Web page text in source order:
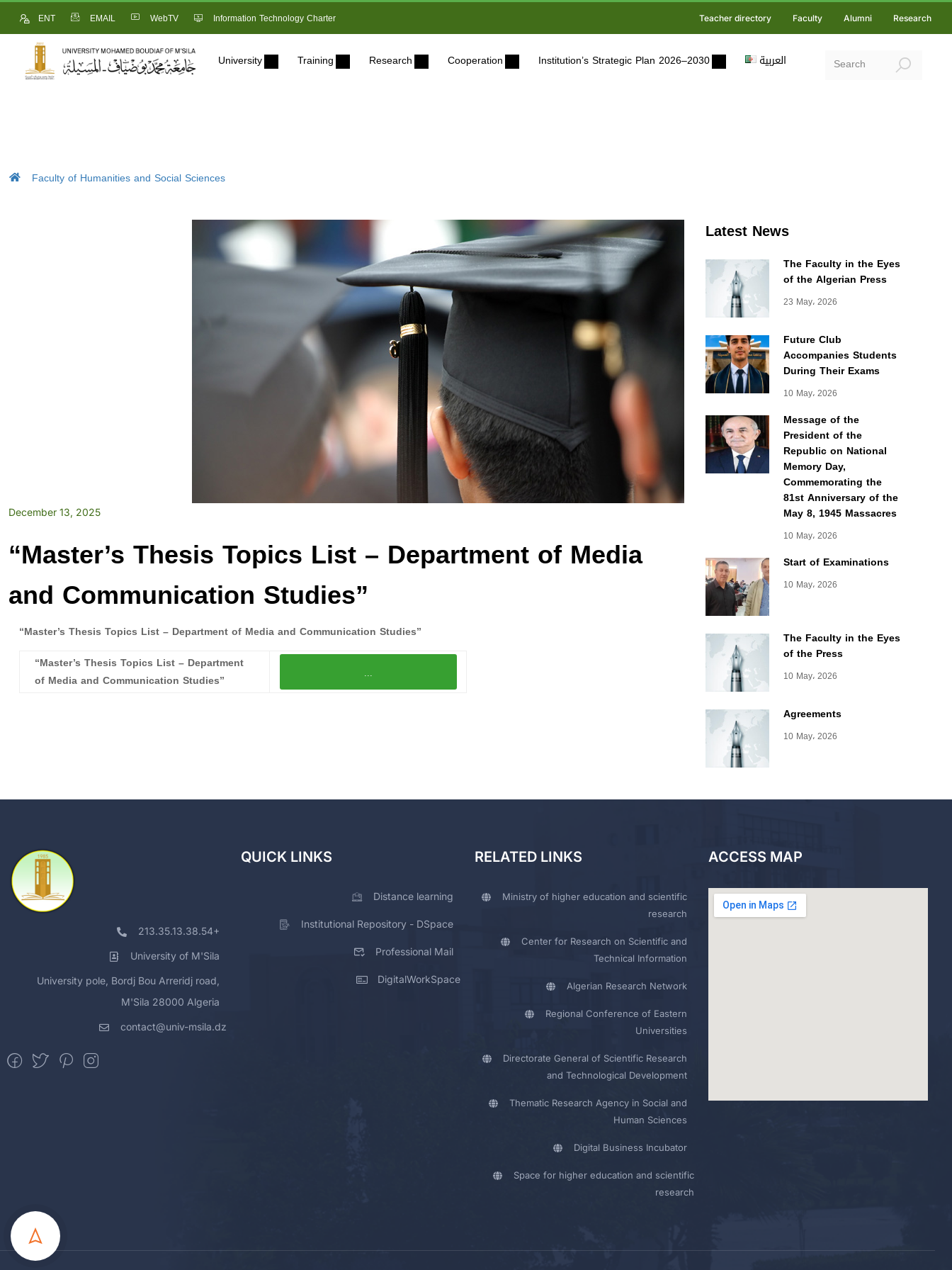
ENT EMAIL WebTV Information Technology Charter Teacher directory Faculty Alumni Research
University Training Research Cooperation Institution’s Strategic Plan 2026–2030 العربية
Faculty of Humanities and Social Sciences
Latest News
The Faculty in the Eyes
of the Algerian Press
23 May، 2026
Future Club
Accompanies Students
During Their Exams
10 May، 2026
Message of the
President of the
Republic on National
Memory Day,
Commemorating the
81st Anniversary of the
May 8, 1945 Massacres
10 May، 2026
Start of Examinations
10 May، 2026
The Faculty in the Eyes
of the Press
10 May، 2026
Agreements
10 May، 2026
December 13, 2025
“Master’s Thesis Topics List – Department of Media
and Communication Studies”
“Master’s Thesis Topics List – Department of Media and Communication Studies”
“Master’s Thesis Topics List – Department
of Media and Communication Studies”
...
213.35.13.38.54+
University of M'Sila
University pole, Bordj Bou Arreridj road,
M'Sila 28000 Algeria
contact@univ-msila.dz
QUICK LINKS
Distance learning
Institutional Repository - DSpace
Professional Mail
DigitalWorkSpace
RELATED LINKS
Ministry of higher education and scientific
research
Center for Research on Scientific and
Technical Information
Algerian Research Network
Regional Conference of Eastern
Universities
Directorate General of Scientific Research
and Technological Development
Thematic Research Agency in Social and
Human Sciences
Digital Business Incubator
Space for higher education and scientific
research
ACCESS MAP